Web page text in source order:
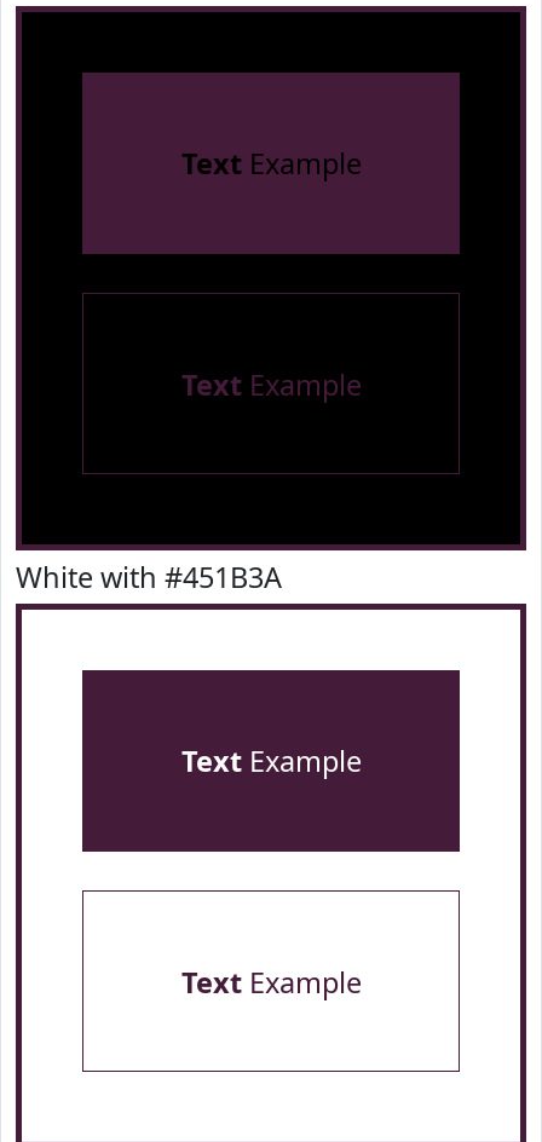
TextExample
TextExample
White with #451B3A
TextExample
TextExample